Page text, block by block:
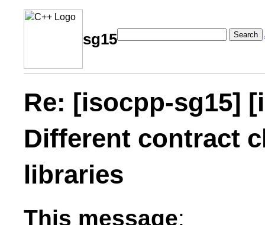
sg15 Search
Re: [isocpp-sg15]
Different contract
libraries
This message: